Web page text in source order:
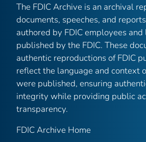
The FDIC Archive is an archival
documents, speeches, and
authored by FDIC employees
published by the FDIC. These
authentic reproductions of FDIC
reflect the language and context
were published, ensuring
integrity while providing public
transparency.
FDIC Archive Home